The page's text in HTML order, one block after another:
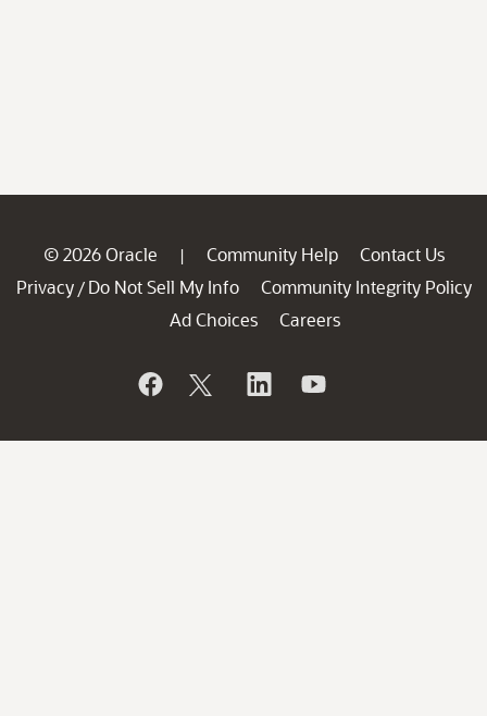
© 2026 Oracle | Community Help
Contact Us
Privacy / Do Not Sell My Info
Community Integrity Policy
Ad Choices
Careers